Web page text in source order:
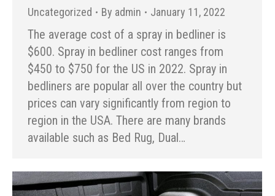
Uncategorized By admin January 11, 2022
The average cost of a spray in bedliner is
$600. Spray in bedliner cost ranges from
$450 to $750 for the US in 2022. Spray in
bedliners are popular all over the country but
prices can vary significantly from region to
region in the USA. There are many brands
available such as Bed Rug, Dual…